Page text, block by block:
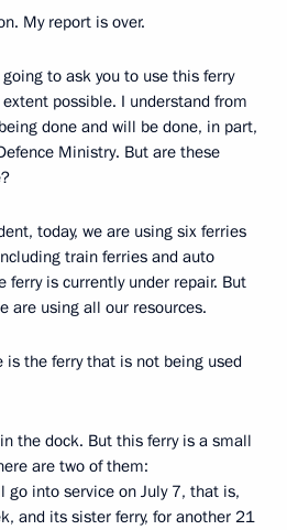
My report is over.
to ask you to use this ferry
possible. I understand from
done and will be done, in part,
Ministry. But are these
today, we are using six ferries
train ferries and auto
ferry is currently under repair. But
are using all our resources.
is the ferry that is not being used
the dock. But this ferry is a small
are two of them:
go into service on July 7, that is,
and its sister ferry, for another 21